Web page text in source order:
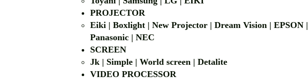
PROJECTOR
Eiki | Boxlight | New Projector | Dream Vision | EPSON |
Panasonic | NEC
SCREEN
Jk | Simple | World screen | Detalite
VIDEO PROCESSOR